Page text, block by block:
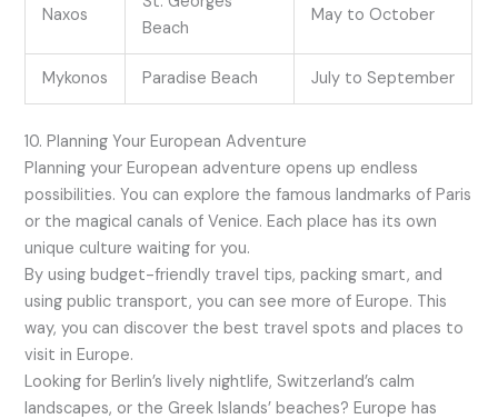
Naxos
Beach
May to October
Mykonos Paradise Beach July to September
10. Planning Your European Adventure
Planning your European adventure opens up endless
possibilities. You can explore the famous landmarks of Paris
or the magical canals of Venice. Each place has its own
unique culture waiting for you.
By using budget-friendly travel tips, packing smart, and
using public transport, you can see more of Europe. This
way, you can discover the best travel spots and places to
visit in Europe.
Looking for Berlin’s lively nightlife, Switzerland’s calm
landscapes, or the Greek Islands’ beaches? Europe has